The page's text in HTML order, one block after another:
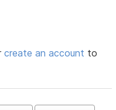
create an account to